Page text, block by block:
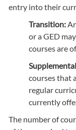
entry into their
Transition:
or a GED
courses are
courses that
regular
currently
The number of